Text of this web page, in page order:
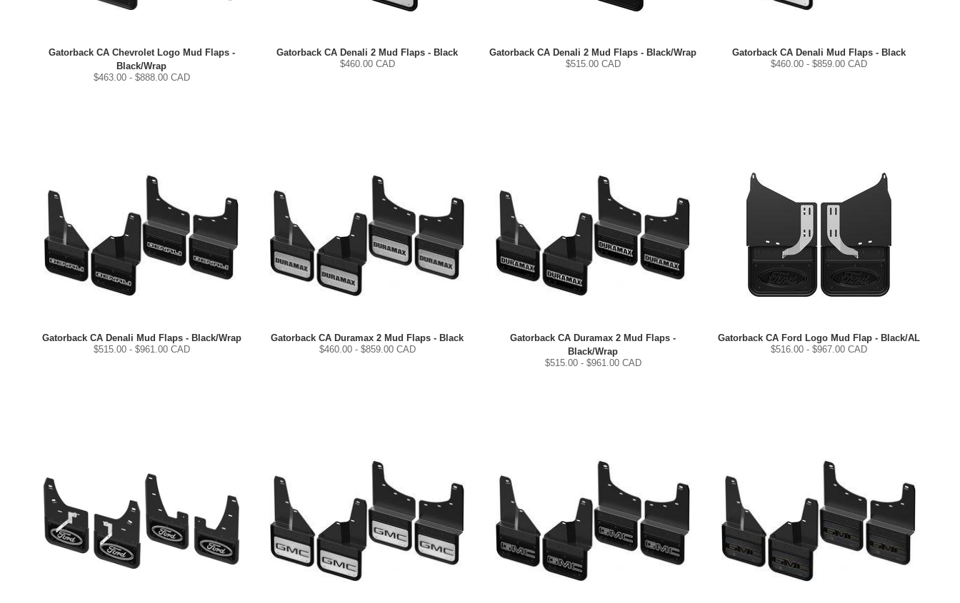
Gatorback CA Chevrolet Logo Mud Flaps -
Black/Wrap
$463.00- $888.00 CAD
Gatorback CA Denali 2 Mud Flaps - Black
$460.00 CAD
Gatorback CA Denali 2 Mud Flaps - Black/Wrap
$515.00 CAD
Gatorback CA Denali Mud Flaps - Black
$460.00- $859.00 CAD
Gatorback CA Denali Mud Flaps - Black/Wrap
$515.00- $961.00 CAD
Gatorback CA Duramax 2 Mud Flaps - Black
$460.00- $859.00 CAD
Gatorback CA Duramax 2 Mud Flaps -
Black/Wrap
$515.00- $961.00 CAD
Gatorback CA Ford Logo Mud Flap - Black/AL
$516.00- $967.00 CAD